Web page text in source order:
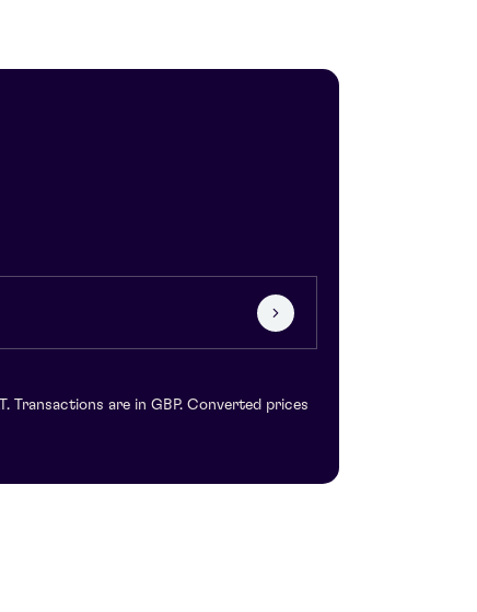
Transactions are in GBP. Converted prices